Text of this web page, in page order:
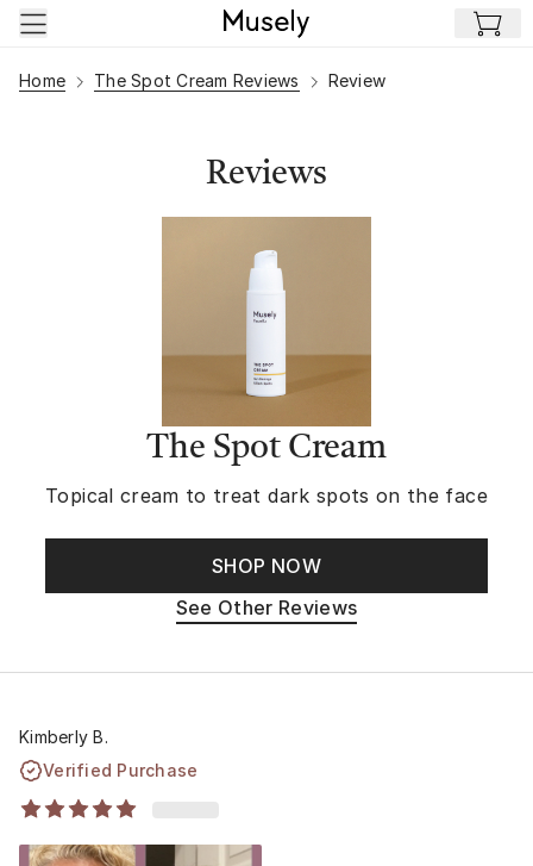
Skip to main content
Home The Spot Cream Reviews Review
Reviews
The Spot Cream
Topical cream to treat dark spots on the face
SHOP NOW
See Other Reviews
Kimberly B.
Verified Purchase